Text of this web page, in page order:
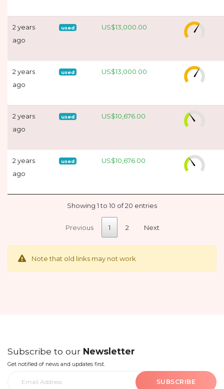
2 years
ago
used US$13,000.00
2 years
ago
used US$13,000.00
2 years
ago
used US$10,676.00
2 years
ago
used US$10,676.00
Showing 1 to 10 of 20 entries
Previous 1 2 Next
Note that old links may not work
Subscribe to our Newsletter
Get notified of news and updates first.
SUBSCRIBE